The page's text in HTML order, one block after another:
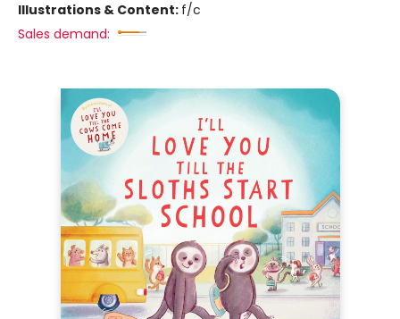
Illustrations & Content: f/c
Sales demand: